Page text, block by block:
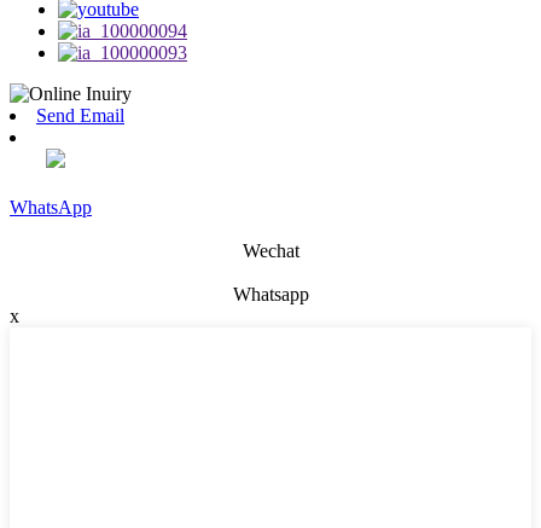
Send Email
WhatsApp
Wechat
Whatsapp
x